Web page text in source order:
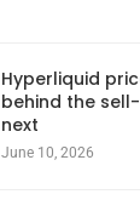
Hyperliquid
behind the
next
June 10, 2026